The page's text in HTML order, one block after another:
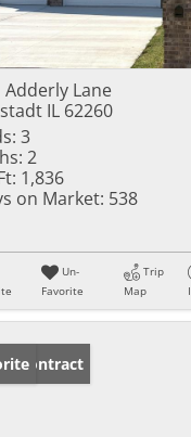
Adderly Lane
IL 62260
3
2
1,836
on Market: 538
Un-
Favorite
Trip
Map
Contract